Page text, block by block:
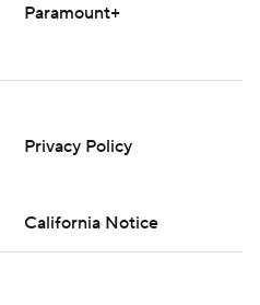
Paramount+
Privacy Policy
California Notice